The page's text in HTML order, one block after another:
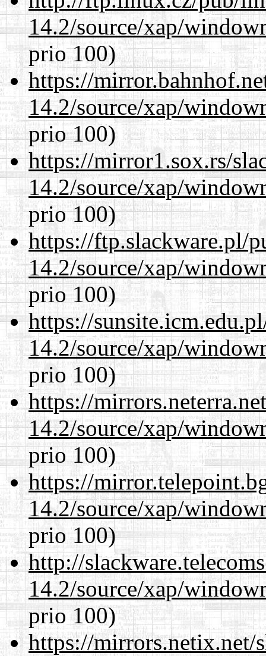
14.2/source/xap/
prio 100)
https://
14.2/source/xap/
prio 100)
https://mirror1.sox.rs/
14.2/source/xap/
prio 100)
https://ftp.slackware.pl/
14.2/source/xap/
prio 100)
https://
14.2/source/xap/
prio 100)
https://
14.2/source/xap/
prio 100)
https://
14.2/source/xap/
prio 100)
http://
14.2/source/xap/
prio 100)
https://mirrors.netix.net/